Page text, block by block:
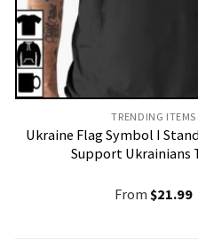
TRENDING ITEMS
Ukraine Flag Symbol I
Support Ukrainians
From $21.99